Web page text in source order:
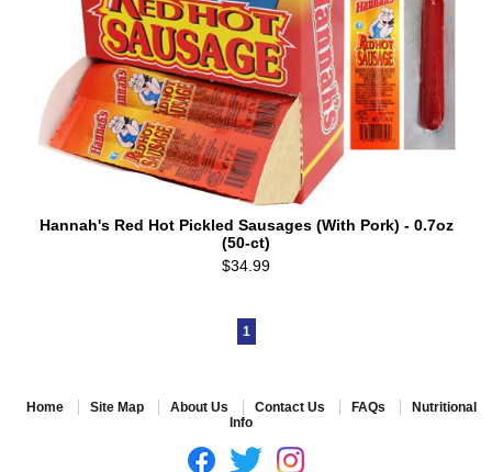
Hannah's Red Hot Pickled Sausages (With Pork) - 0.7oz
(50-ct)
$34.99
1
Home Site Map About Us Contact Us FAQs
Nutritional
Info